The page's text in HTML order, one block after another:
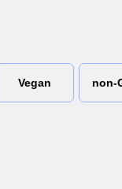
Vegan non-